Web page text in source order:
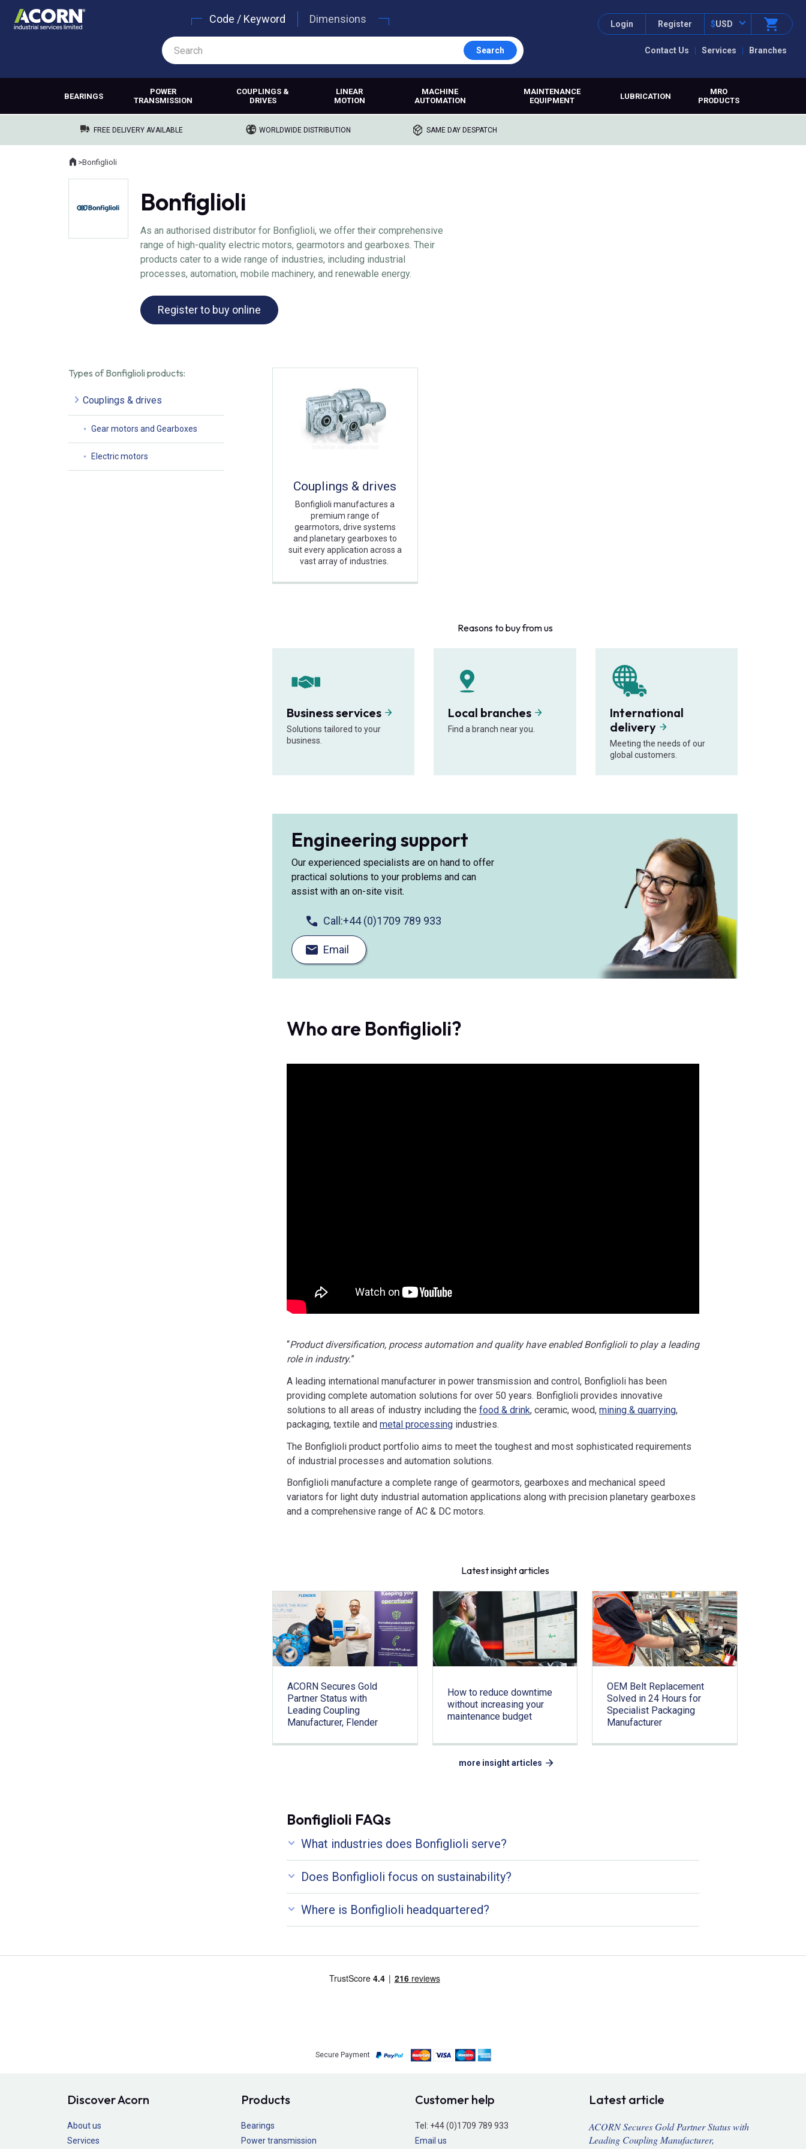
Contact Us Services Branches
Login Register $USD
Code / Keyword Dimensions
Search
BEARINGS
POWER
TRANSMISSION
COUPLINGS &
DRIVES
LINEAR
MOTION
MACHINE
AUTOMATION
MAINTENANCE
EQUIPMENT
LUBRICATION
MRO
PRODUCTS
FREE DELIVERY AVAILABLE WORLDWIDE DISTRIBUTION SAME DAY DESPATCH
Where you are:
Home
>Bonfiglioli
Bonfiglioli
As an authorised distributor for Bonfiglioli, we offer their comprehensive
range of high-quality electric motors, gearmotors and gearboxes. Their
products cater to a wide range of industries, including industrial
processes, automation, mobile machinery, and renewable energy.
Register to buy online
Types of Bonfiglioli products:
Couplings & drives
Gear motors and Gearboxes
Electric motors
Couplings & drives
Bonfiglioli manufactures a
premium range of
gearmotors, drive systems
and planetary gearboxes to
suit every application across a
vast array of industries.
Reasons to buy from us
Business services
Solutions tailored to your
business.
Local branches
Find a branch near you.
International
delivery
Meeting the needs of our
global customers.
Engineering support
Our experienced specialists are on hand to offer
practical solutions to your problems and can
assist with an on-site visit.
Call:+44 (0)1709 789 933
Email
Who are Bonfiglioli?
“Product diversification, process automation and quality have enabled Bonfiglioli to play a leading
role in industry.”
A leading international manufacturer in power transmission and control, Bonfiglioli has been
providing complete automation solutions for over 50 years. Bonfiglioli provides innovative
solutions to all areas of industry including the food & drink, ceramic, wood, mining & quarrying,
packaging, textile and metal processing industries.
The Bonfiglioli product portfolio aims to meet the toughest and most sophisticated requirements
of industrial processes and automation solutions.
Bonfiglioli manufacture a complete range of gearmotors, gearboxes and mechanical speed
variators for light duty industrial automation applications along with precision planetary gearboxes
and a comprehensive range of AC & DC motors.
Latest insight articles
ACORN Secures Gold
Partner Status with
Leading Coupling
Manufacturer, Flender
How to reduce downtime
without increasing your
maintenance budget
OEM Belt Replacement
Solved in 24 Hours for
Specialist Packaging
Manufacturer
more insight articles
Bonfiglioli FAQs
What industries does Bonfiglioli serve?
Does Bonfiglioli focus on sustainability?
Where is Bonfiglioli headquartered?
Secure Payment
Discover Acorn
About us
Services
Products
Bearings
Power transmission
Customer help
Tel: +44 (0)1709 789 933
Email us
Latest article
ACORN Secures Gold Partner Status with
Leading Coupling Manufacturer,